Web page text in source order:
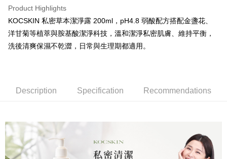
Taishin International Bank
Taiwan Rakuten Card, Inc.
Cash on Delivery
全家取貨付款
NT$85/order | Free shipping on orders of NT$699 or more
NT$85/order | Free shipping on orders of NT$1,000 or more
付款後萊爾富取貨
NT$85/order | Free shipping on orders of NT$1,000 or more
Product Highlights
KOCSKIN 私密草本潔淨露 200ml，pH4.8 弱酸配方搭配金盞花、
洋甘菊等植萃與胺基酸潔淨科技，溫和潔淨私密肌膚、維持平衡，
洗後清爽保濕不乾澀，日常與生理期都適用。
Description Specification Recommendations